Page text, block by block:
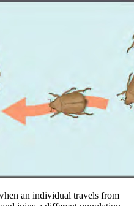
an individual travels from